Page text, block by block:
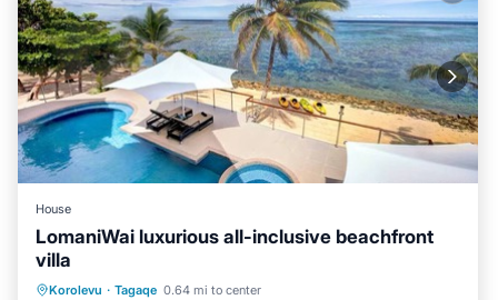
House
LomaniWai luxurious all-inclusive beachfront
villa
Korolevu · Tagaqe 0.64 mi to center
Private Pool Oceanfront